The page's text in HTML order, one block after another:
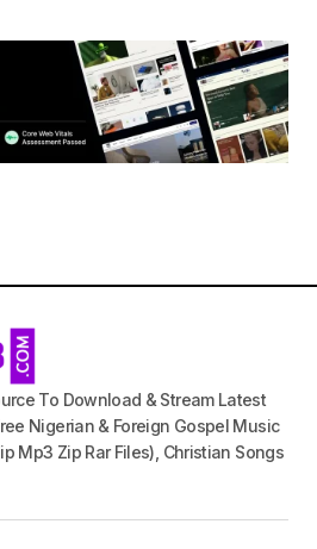
To Download & Stream Latest
Nigerian & Foreign Gospel Music
Mp3 Zip Rar Files), Christian Songs